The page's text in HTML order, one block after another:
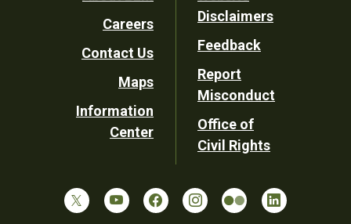
Utility
Careers
Contact Us
Maps
Information
Center
Disclaimers
Feedback
Report
Misconduct
Office of
Civil Rights